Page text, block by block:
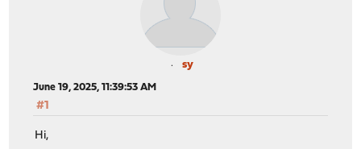
sy
June 19, 2025, 11:39:53 AM
#1
Hi,